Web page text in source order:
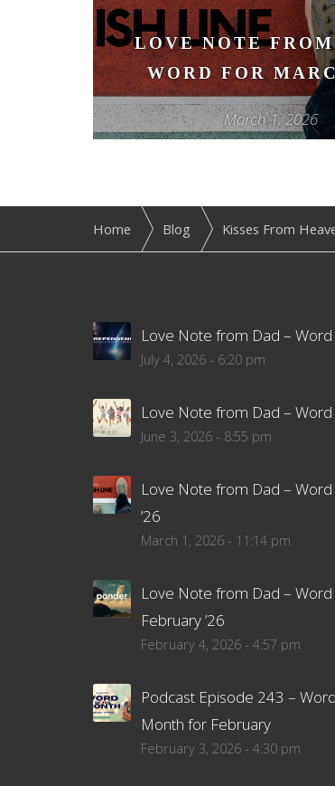
LOVE NOTE
WORD FOR
March 1, 2026
Home Blog Kisses From
Love Note from Dad – Word
July 4, 2026 - 6:20 pm
Love Note from Dad – Word
June 3, 2026 - 8:55 pm
Love Note from Dad –
’26
March 1, 2026 - 11:14 pm
Love Note from Dad –
February ’26
February 4, 2026 - 4:57 pm
Podcast Episode 243 –
Month for February
February 3, 2026 - 4:30 pm